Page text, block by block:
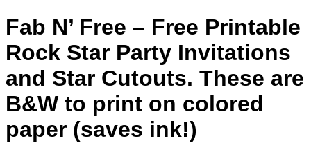
Fab N’ Free – Free Printable
Rock Star Party Invitations
and Star Cutouts. These are
B&W to print on colored
paper (saves ink!)